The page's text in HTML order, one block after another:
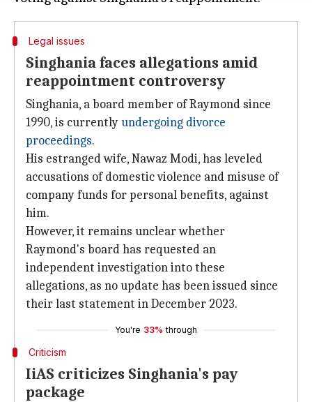
Legal issues
Singhania faces allegations amid
reappointment controversy
Singhania, a board member of Raymond since
1990, is currentlyundergoing divorce
proceedings.
His estranged wife, Nawaz Modi, has leveled
accusations of domestic violence and misuse of
company funds for personal benefits, against
him.
However, it remains unclear whether
Raymond's board has requested an
independent investigation into these
allegations, as no update has been issued since
their last statement in December 2023.
You're 33% through
Criticism
IiAS criticizes Singhania's pay
package